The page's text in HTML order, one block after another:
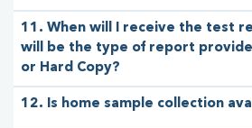
11. When will I receive the test
will be the type of report
or Hard Copy?
12. Is home sample collection